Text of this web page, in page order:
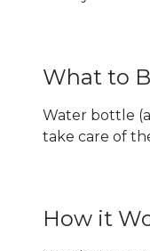
What to
Water bottle
take care of
How it